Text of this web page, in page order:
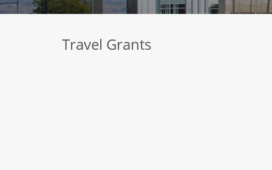
Travel Grants